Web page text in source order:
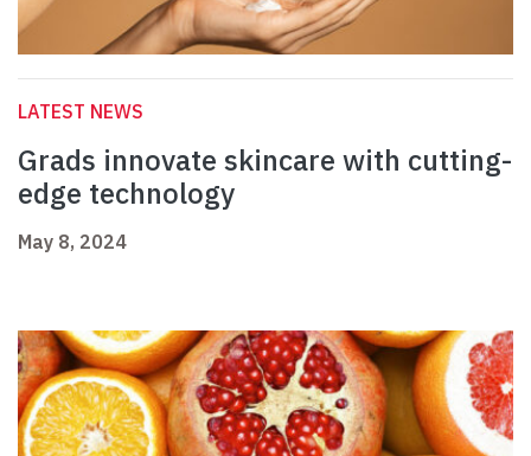
LATEST NEWS
Grads innovate skincare with cutting-
edge technology
May 8, 2024